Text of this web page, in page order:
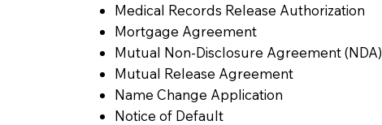
Medical Records Release Authorization
Mortgage Agreement
Mutual Non-Disclosure Agreement (NDA)
Mutual Release Agreement
Name Change Application
Notice of Default